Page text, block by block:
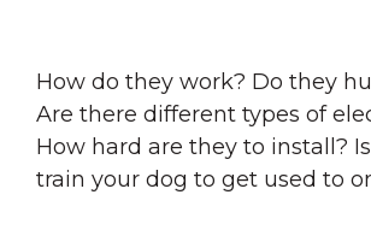
How do they work? Do they
Are there different types of
How hard are they to install?
train your dog to get used to